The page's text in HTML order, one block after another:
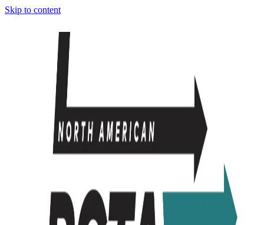
Skip to content